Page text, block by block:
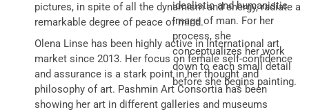
idealistic and humanistic
image of man. For her
process, she
conceptualizes her work
down to each small detail
before she begins painting.
pictures, in spite of all the dynamism and energy, radiate a
remarkable degree of peace of mind.
Olena Linse has been highly active in International art
market since 2013. Her focus on female self-confidence
and assurance is a stark point in her thought and
philosophy of art. Pashmin Art Consortia has been
showing her art in different galleries and museums